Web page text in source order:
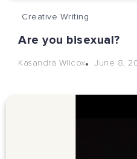
Creative Writing
Are you bisexual?
Kasandra Wilcox June 8,